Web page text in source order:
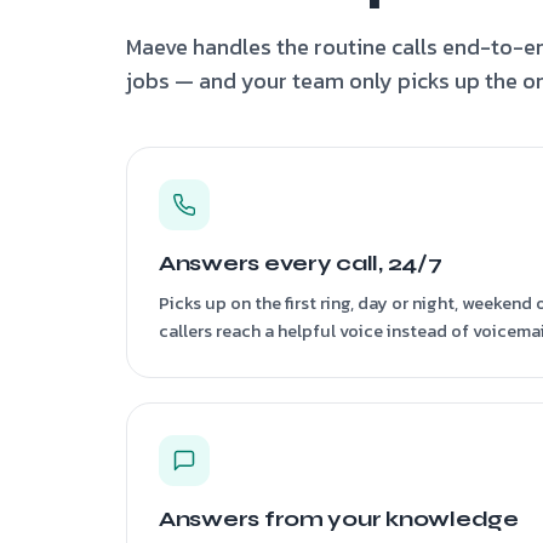
Maeve handles the routine calls end-to-
jobs — and your team only picks up the
Answers every call, 24/7
Picks up on the first ring, day or night,
callers reach a helpful voice instead of
Answers from your knowledge